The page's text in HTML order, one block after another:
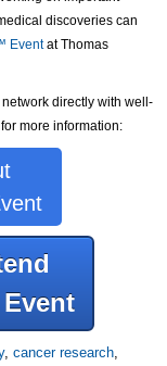
discoveries can
Eventat Thomas
directly with well-
more information:
, cancer research,